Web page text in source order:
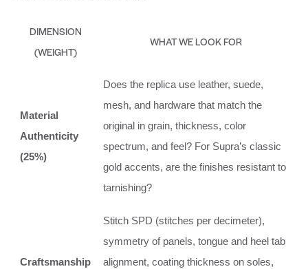
DIMENSION
(WEIGHT)
WHAT WE LOOK FOR
Material
Authenticity
(25%)
Does the replica use leather, suede,
mesh, and hardware that match the
original in grain, thickness, color
spectrum, and feel? For Supra’s classic
gold accents, are the finishes resistant to
tarnishing?
Craftsmanship
Stitch SPD (stitches per decimeter),
symmetry of panels, tongue and heel tab
alignment, coating thickness on soles,